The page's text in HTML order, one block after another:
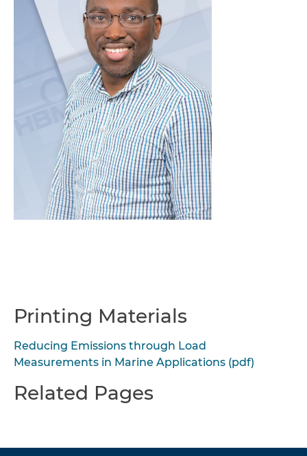
Printing Materials
Reducing Emissions through Load
Measurements in Marine Applications (pdf)
Related Pages